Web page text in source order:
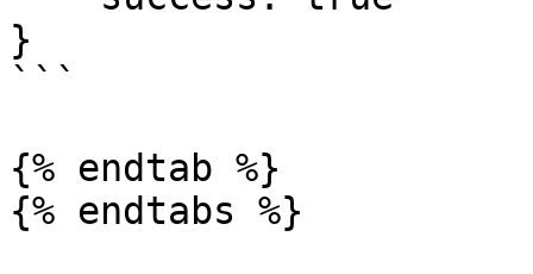
}
```
{% endtab %}
{% endtabs %}